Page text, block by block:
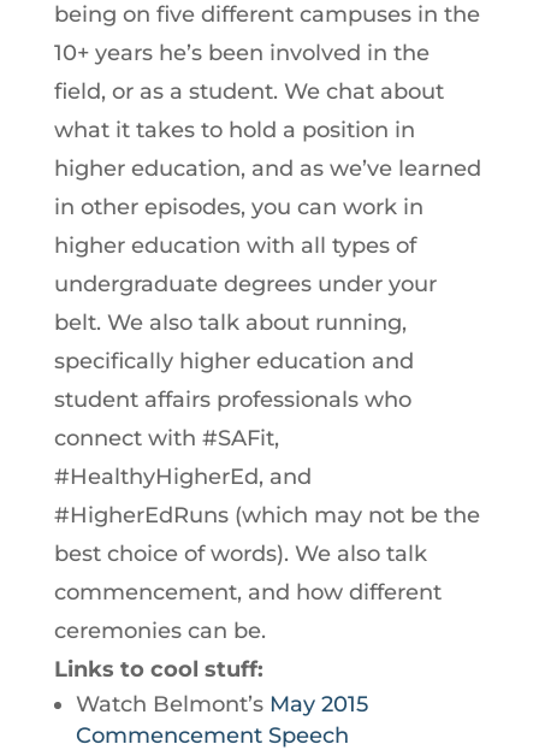
being on five different campuses in the
10+ years he’s been involved in the
field, or as a student. We chat about
what it takes to hold a position in
higher education, and as we’ve learned
in other episodes, you can work in
higher education with all types of
undergraduate degrees under your
belt. We also talk about running,
specifically higher education and
student affairs professionals who
connect with #SAFit,
#HealthyHigherEd, and
#HigherEdRuns (which may not be the
best choice of words). We also talk
commencement, and how different
ceremonies can be.
Links to cool stuff:
Watch Belmont’s May 2015
Commencement Speech